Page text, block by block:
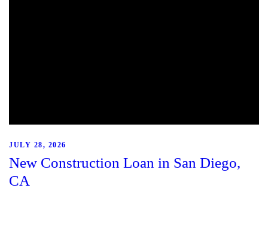
JULY 28, 2026
New Construction Loan in San Diego,
CA